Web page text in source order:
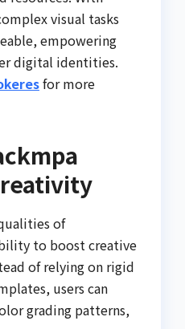
visual tasks
empowering
digital identities.
for more
of
to boost creative
of relying on rigid
users can
grading patterns,